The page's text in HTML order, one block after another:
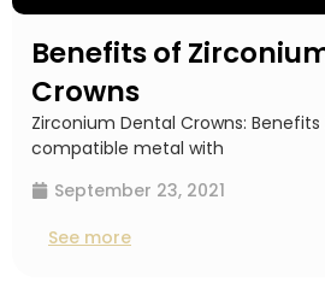
Benefits of
Crowns
Zirconium Dental Crowns:
compatible metal with
September 23, 2021
See more